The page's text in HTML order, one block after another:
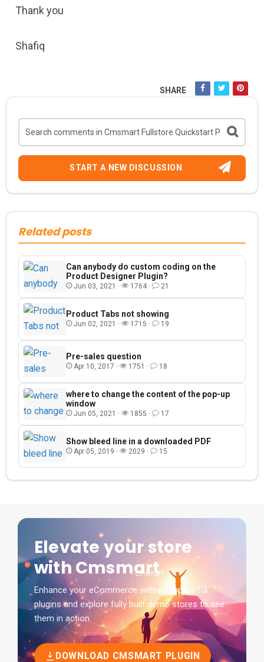
Thank you
Shafiq
SHARE
START A NEW DISCUSSION
Related posts
Can anybody do custom coding on the
Product Designer Plugin?
Jun 03, 2021 · 1764 · 21
Product Tabs not showing
Jun 02, 2021 · 1715 · 19
Pre-sales question
Apr 10, 2017 · 1751 · 18
where to change the content of the pop-up
window
Jun 05, 2021 · 1855 · 17
Show bleed line in a downloaded PDF
Apr 05, 2019 · 2029 · 15
Elevate your store
with Cmsmart
Enhance your eCommerce with our powerful
plugins and explore fully built demo stores to see
them in action.
DOWNLOAD CMSMART PLUGIN